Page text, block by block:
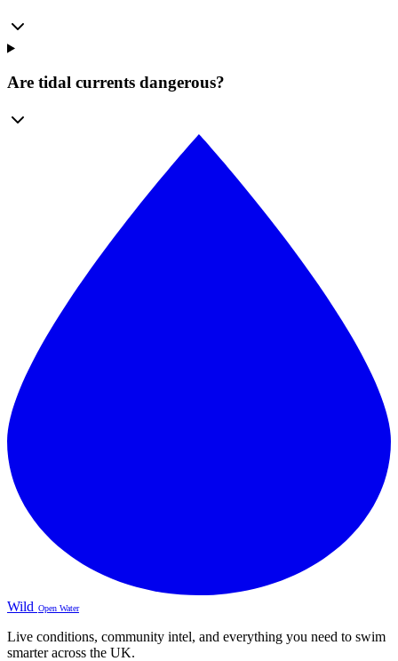
Are tidal currents dangerous?
Wild Open Water
Live conditions, community intel, and everything you need to swim
smarter across the UK.